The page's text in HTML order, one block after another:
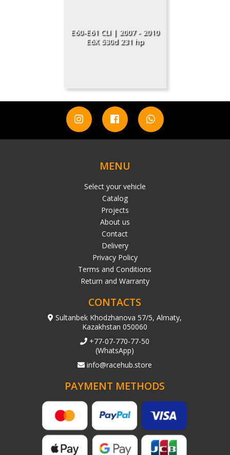
E60-E61 CLI | 2007 - 2010
E6X 530d 231 hp
MENU
Select your vehicle
Catalog
Projects
About us
Contact
Delivery
Privacy Policy
Terms and Conditions
Return and Warranty
CONTACTS
Sultanbek Khodzhanova 57/5, Almaty,
Kazakhstan 050060
+77-07-770-77-50
(WhatsApp)
info@racehub.store
PAYMENT METHODS